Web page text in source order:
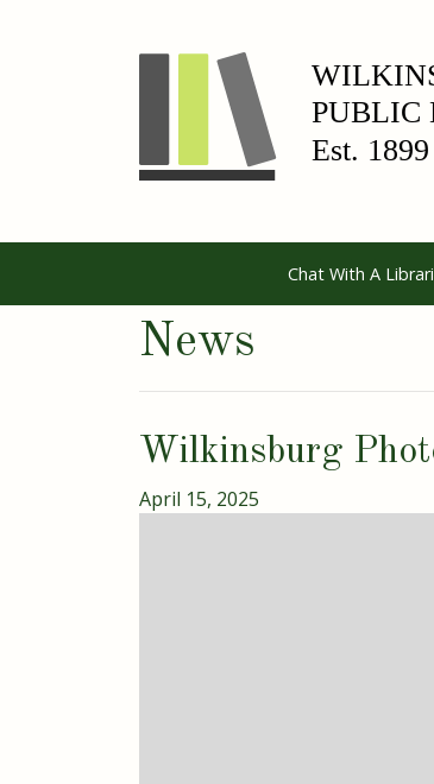
Chat With A
News
Wilkinsburg
April 15, 2025